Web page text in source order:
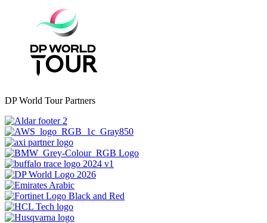
DP World Tour Partners